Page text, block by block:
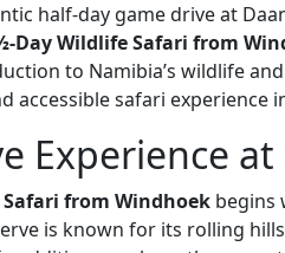
half-day game drive at
Day Wildlife Safari from
to Namibia’s wildlife
accessible safari experience
Experience
from Windhoek begins
is known for its rolling